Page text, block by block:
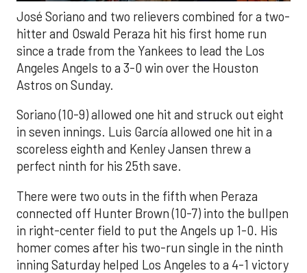
José Soriano and two relievers combined for a two-
hitter and Oswald Peraza hit his first home run
since a trade from the Yankees to lead the Los
Angeles Angels to a 3-0 win over the Houston
Astros on Sunday.
Soriano (10-9) allowed one hit and struck out eight
in seven innings. Luis García allowed one hit in a
scoreless eighth and Kenley Jansen threw a
perfect ninth for his 25th save.
There were two outs in the fifth when Peraza
connected off Hunter Brown (10-7) into the bullpen
in right-center field to put the Angels up 1-0. His
homer comes after his two-run single in the ninth
inning Saturday helped Los Angeles to a 4-1 victory